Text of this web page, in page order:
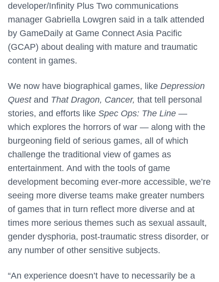
developer/Infinity Plus Two communications
manager Gabriella Lowgren said in a talk attended
by GameDaily at Game Connect Asia Pacific
(GCAP) about dealing with mature and traumatic
content in games.
We now have biographical games, like Depression
Questand That Dragon, Cancer, that tell personal
stories, and efforts like Spec Ops: The Line —
which explores the horrors of war — along with the
burgeoning field of serious games, all of which
challenge the traditional view of games as
entertainment. And with the tools of game
development becoming ever-more accessible, we’re
seeing more diverse teams make greater numbers
of games that in turn reflect more diverse and at
times more serious themes such as sexual assault,
gender dysphoria, post-traumatic stress disorder, or
any number of other sensitive subjects.
“An experience doesn’t have to necessarily be a